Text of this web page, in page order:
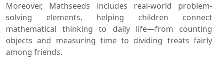
Moreover, Mathseeds includes real-world problem-
solving elements, helping children connect
mathematical thinking to daily life—from counting
objects and measuring time to dividing treats fairly
among friends.